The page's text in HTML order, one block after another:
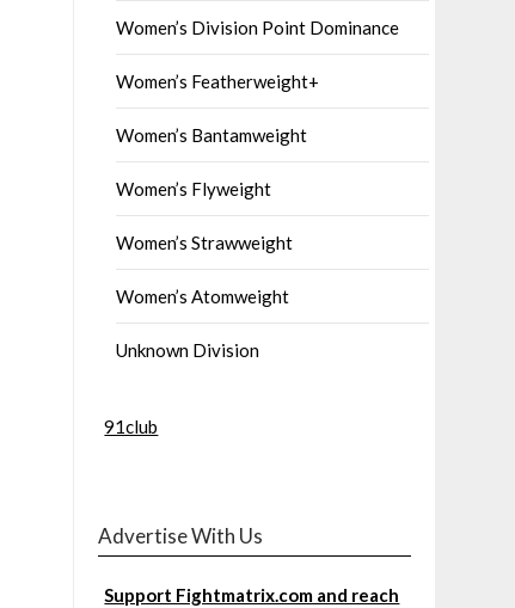
Women’s Division Point Dominance
Women’s Featherweight+
Women’s Bantamweight
Women’s Flyweight
Women’s Strawweight
Women’s Atomweight
Unknown Division
91club
Advertise With Us
Support Fightmatrix.com and reach